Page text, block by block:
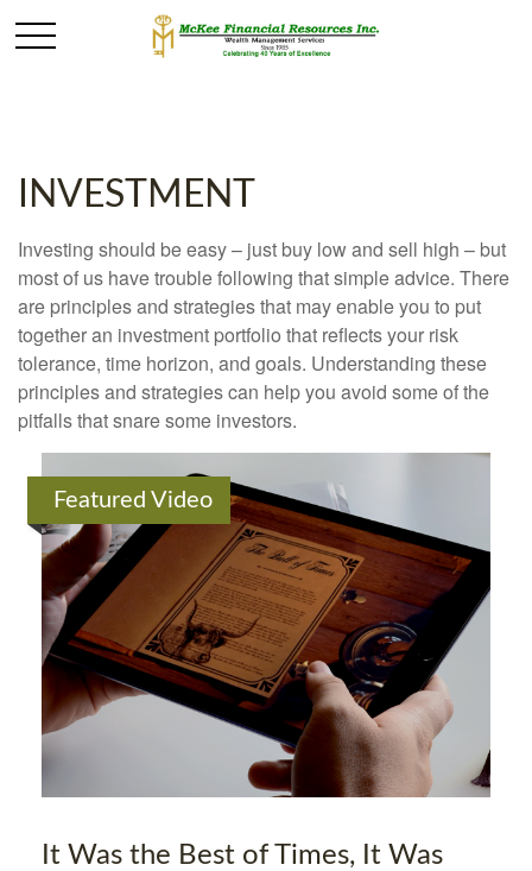
INVESTMENT
Investing should be easy – just buy low and sell high – but
most of us have trouble following that simple advice. There
are principles and strategies that may enable you to put
together an investment portfolio that reflects your risk
tolerance, time horizon, and goals. Understanding these
principles and strategies can help you avoid some of the
pitfalls that snare some investors.
Featured Video
It Was the Best of Times, It Was